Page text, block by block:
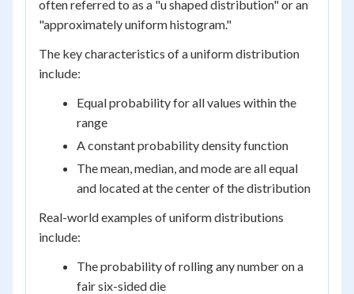
often referred to as a "u shaped distribution" or an
"approximately uniform histogram."
The key characteristics of a uniform distribution
include:
Equal probability for all values within the
range
A constant probability density function
The mean, median, and mode are all equal
and located at the center of the distribution
Real-world examples of uniform distributions
include:
The probability of rolling any number on a
fair six-sided die